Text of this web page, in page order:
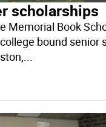
scholarships
Memorial Book
bound senior
...